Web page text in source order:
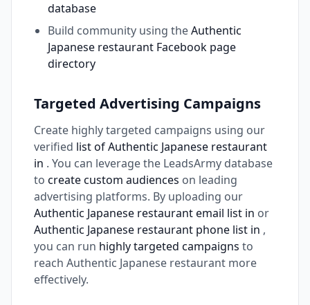
database
Build community using theAuthentic
Japanese restaurant Facebook page
directory
Targeted Advertising Campaigns
Create highly targeted campaigns using our
verified list of Authentic Japanese restaurant
in . You can leverage the LeadsArmy database
to create custom audiences on leading
advertising platforms. By uploading our
Authentic Japanese restaurant email list in or
Authentic Japanese restaurant phone list in ,
you can run highly targeted campaigns to
reach Authentic Japanese restaurant more
effectively.